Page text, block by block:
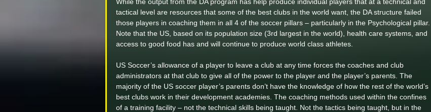
tactical level are resources that some of the best clubs in the world want, the DA structure failed
those players in coaching them in all 4 of the soccer pillars – particularly in the Psychological pillar.
Note that the US, based on its population size (3rd largest in the world), health care systems, and
access to good food has and will continue to produce world class athletes.
US Soccer’s allowance of a player to leave a club at any time forces the coaches and club
administrators at that club to give all of the power to the player and the player’s parents. The
majority of the US soccer player’s parents don’t have the knowledge of how the rest of the world’s
best clubs work in their development academies. The coaching methods used within the confines
of a training facility – not the technical skills being taught. Not the tactics being taught, but in the